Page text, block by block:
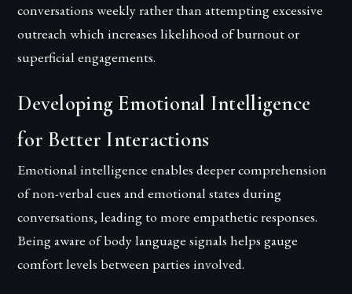
conversations weekly rather than attempting excessive
outreach which increases likelihood of burnout or
superficial engagements.
Developing Emotional Intelligence
for Better Interactions
Emotional intelligence enables deeper comprehension
of non-verbal cues and emotional states during
conversations, leading to more empathetic responses.
Being aware of body language signals helps gauge
comfort levels between parties involved.